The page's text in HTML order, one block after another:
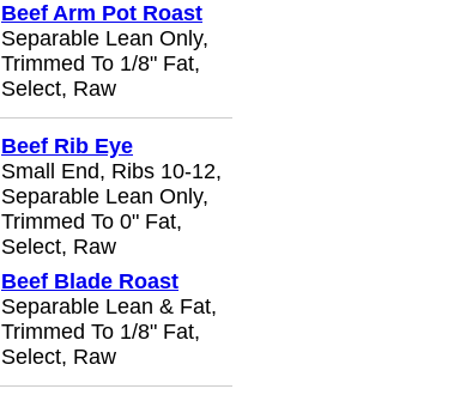
Beef Arm Pot Roast
Separable Lean Only,
Trimmed To 1/8" Fat,
Select, Raw
Beef Rib Eye
Small End, Ribs 10-12,
Separable Lean Only,
Trimmed To 0" Fat,
Select, Raw
Beef Blade Roast
Separable Lean & Fat,
Trimmed To 1/8" Fat,
Select, Raw